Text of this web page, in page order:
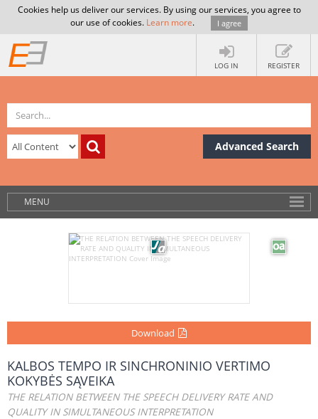
Cookies help us deliver our services. By using our services, you agree to
our use of cookies. Learn more. I agree
LOG IN REGISTER
Advanced Search
MENU
Download
KALBOS TEMPO IR SINCHRONINIO VERTIMO
KOKYBĖS SĄVEIKA
THE RELATION BETWEEN THE SPEECH DELIVERY RATE AND
QUALITY IN SIMULTANEOUS INTERPRETATION